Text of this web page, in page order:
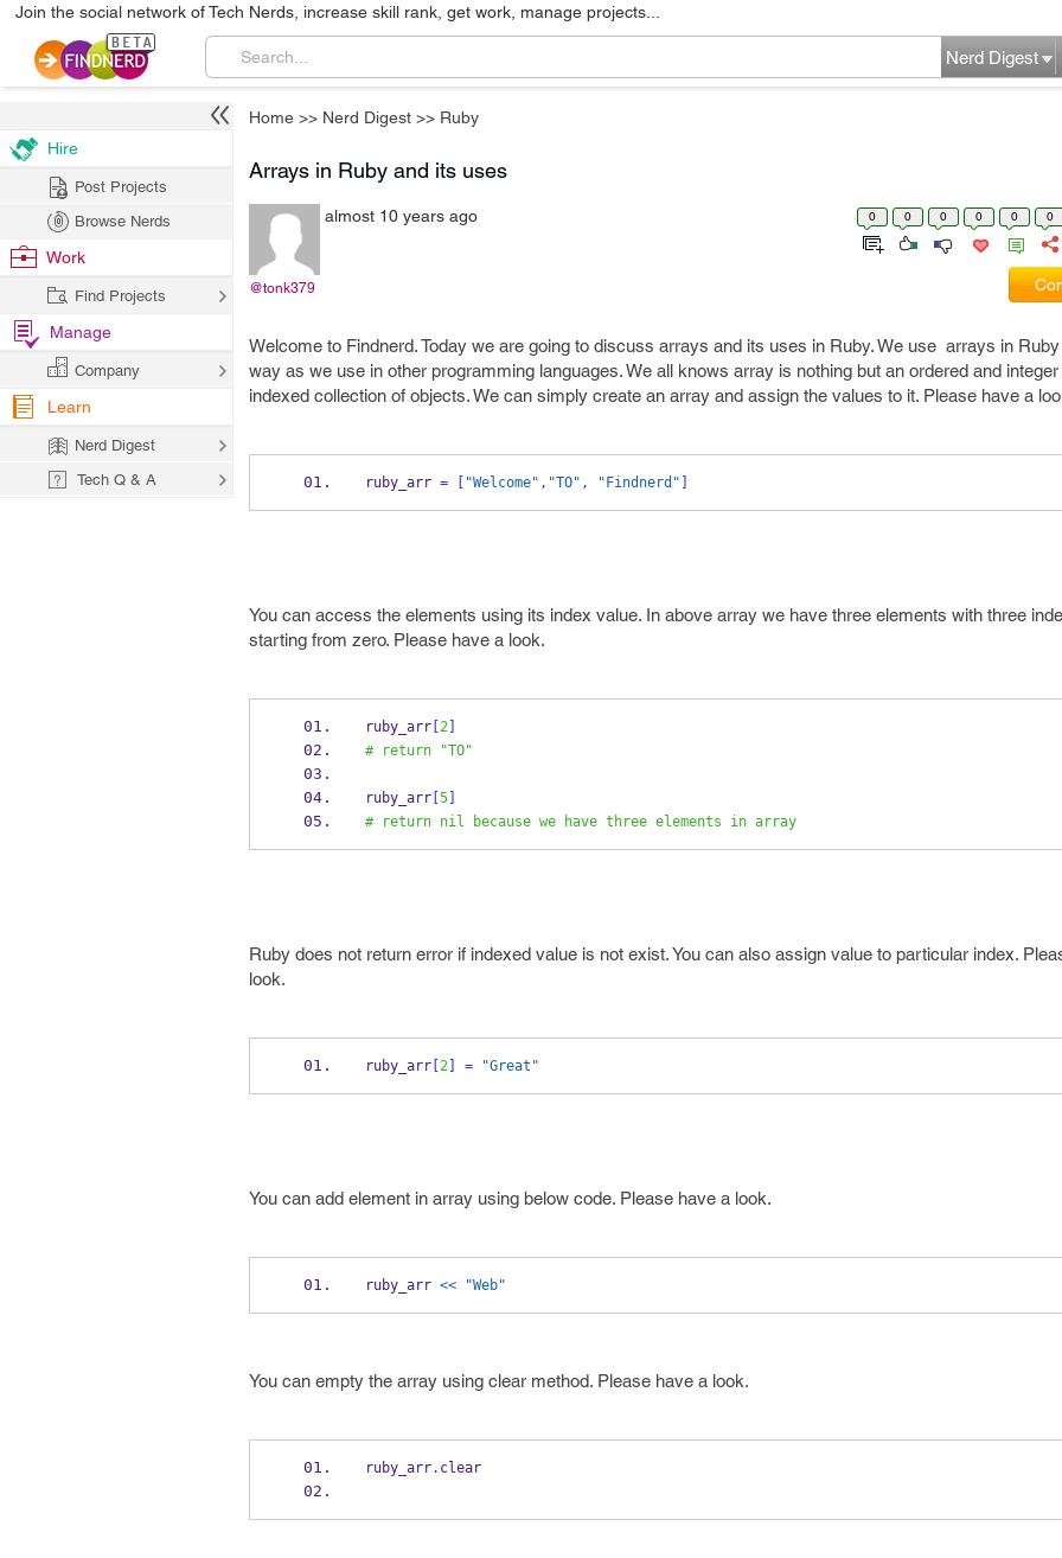
Join the social network of Tech Nerds, increase skill rank, get work, manage projects...
Nerd Digest
Home >> Nerd Digest >> Ruby
Arrays in Ruby and its uses
@tonk379
almost 10 years ago 0 0 0 0 0 0
Welcome to Findnerd. Today we are going to discuss arrays and its uses in Ruby. We use arrays in
way as we use in other programming languages. We all knows array is nothing but an ordered and
indexed collection of objects. We can simply create an array and assign the values to it. Please have a
ruby_arr = "Welcome" , "TO" , "Findnerd"
You can access the elements using its index value. In above array we have three elements with three
starting from zero. Please have a look.
ruby_arr[ 2]
# return "TO"
ruby_arr[ 5]
# return nil because we have three elements in array
Ruby does not return error if indexed value is not exist. You can also assign value to particular index.
look.
ruby_arr[ 2] = "Great"
You can add element in array using below code. Please have a look.
ruby_arr << "Web"
You can empty the array using clear method. Please have a look.
ruby_arr. clear
Hire
Post Projects
Browse Nerds
Work
Find Projects
Manage
Company
Learn
Nerd Digest
Tech Q & A